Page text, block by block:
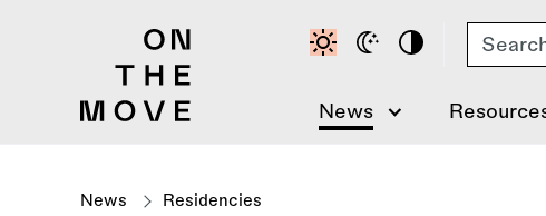
Search
News
News Residencies